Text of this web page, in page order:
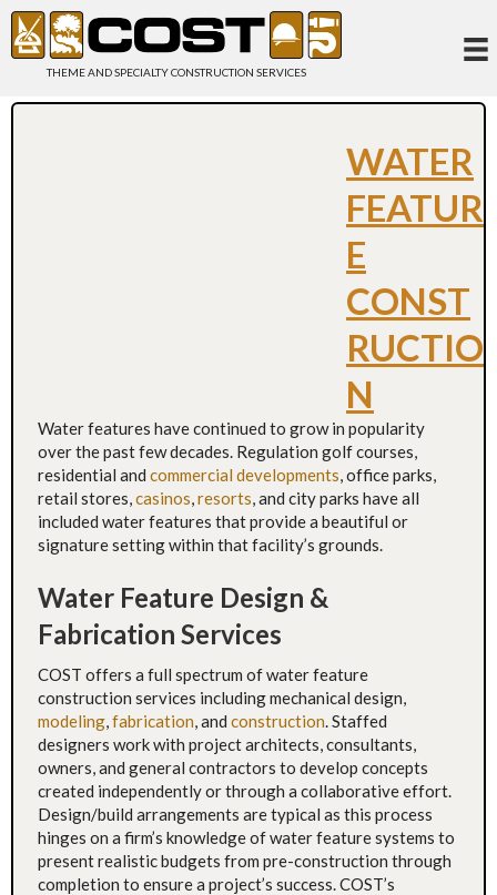
THEME AND SPECIALTY CONSTRUCTION SERVICES
WATER
FEATUR
E
CONST
RUCTIO
N
Water features have continued to grow in popularity
over the past few decades. Regulation golf courses,
residential and commercial developments , office parks,
retail stores, casinos resorts , and city parks have all
included water features that provide a beautiful or
signature setting within that facility’s grounds.
Water Feature Design &
Fabrication Services
COST offers a full spectrum of water feature
construction services including mechanical design,
modeling fabrication , and construction . Staffed
designers work with project architects, consultants,
owners, and general contractors to develop concepts
created independently or through a collaborative effort.
Design/build arrangements are typical as this process
hinges on a firm’s knowledge of water feature systems to
present realistic budgets from pre-construction through
completion to ensure a project’s success. COST’s